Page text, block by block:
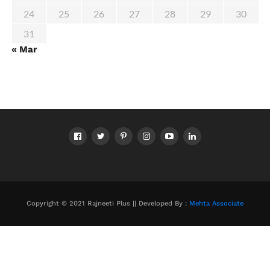
24
25 26 27 28 29
30
31
« Mar
Copyright © 2021 Rajneeti Plus || Developed By : Mehta Associate